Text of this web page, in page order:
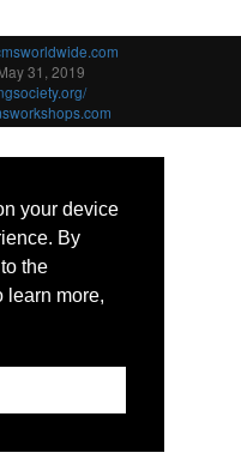
your device
By
the
learn more,
31, 2019